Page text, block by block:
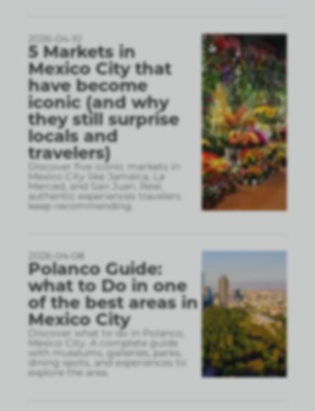
2026-04-10
5 Markets in
Mexico City that
have become
iconic (and why
they still surprise
locals and
travelers)
Discover five iconic markets in
Mexico City like Jamaica, La
Merced, and San Juan. Real,
authentic experiences travelers
keep recommending.
2026-04-08
Polanco Guide:
what to Do in one
of the best areas in
Mexico City
Discover what to do in Polanco,
Mexico City. A complete guide
with museums, galleries, parks,
dining spots, and experiences to
explore the area.